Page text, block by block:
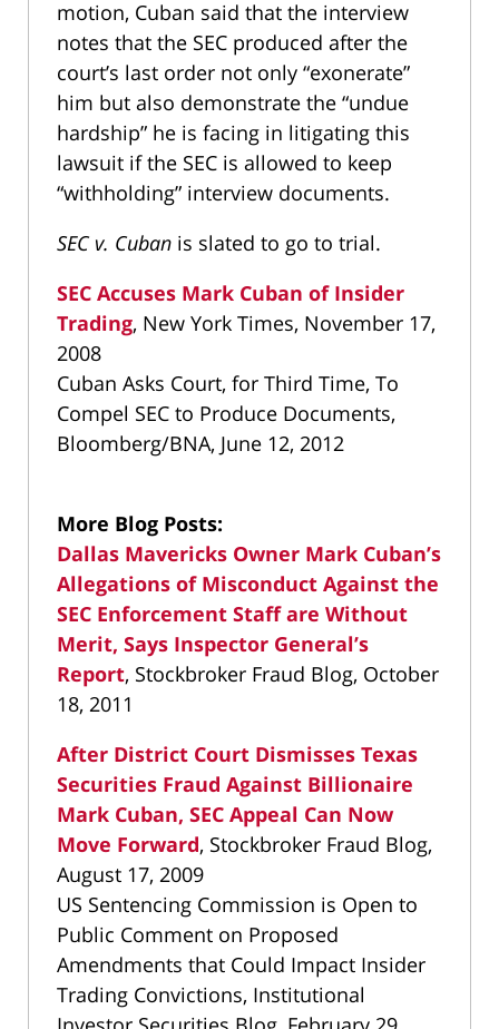
motion, Cuban said that the interview
notes that the SEC produced after the
court’s last order not only “exonerate”
him but also demonstrate the “undue
hardship” he is facing in litigating this
lawsuit if the SEC is allowed to keep
“withholding” interview documents.
SEC v. Cuban is slated to go to trial.
SEC Accuses Mark Cuban of Insider
Trading, New York Times, November 17,
2008
Cuban Asks Court, for Third Time, To
Compel SEC to Produce Documents,
Bloomberg/BNA, June 12, 2012
More Blog Posts:
Dallas Mavericks Owner Mark Cuban’s
Allegations of Misconduct Against the
SEC Enforcement Staff are Without
Merit, Says Inspector General’s
Report, Stockbroker Fraud Blog, October
18, 2011
After District Court Dismisses Texas
Securities Fraud Against Billionaire
Mark Cuban, SEC Appeal Can Now
Move Forward, Stockbroker Fraud Blog,
August 17, 2009
US Sentencing Commission is Open to
Public Comment on Proposed
Amendments that Could Impact Insider
Trading Convictions, Institutional